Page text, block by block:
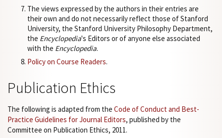
The views expressed by the authors in their entries are
their own and do not necessarily reflect those of Stanford
University, the Stanford University Philosophy Department,
the Encyclopedia's Editors or of anyone else associated
with the Encyclopedia.
Policy on Course Readers.
Publication Ethics
The following is adapted from the Code of Conduct and Best-
Practice Guidelines for Journal Editors, published by the
Committee on Publication Ethics, 2011.